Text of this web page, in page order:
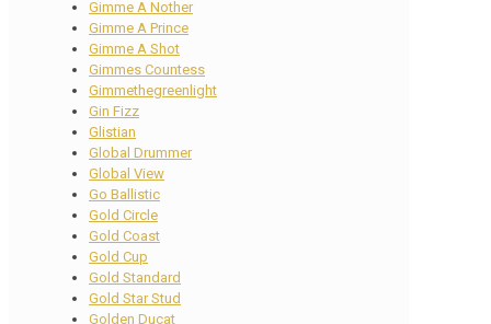
Gimme A Nother
Gimme A Prince
Gimme A Shot
Gimmes Countess
Gimmethegreenlight
Gin Fizz
Glistian
Global Drummer
Global View
Go Ballistic
Gold Circle
Gold Coast
Gold Cup
Gold Standard
Gold Star Stud
Golden Ducat